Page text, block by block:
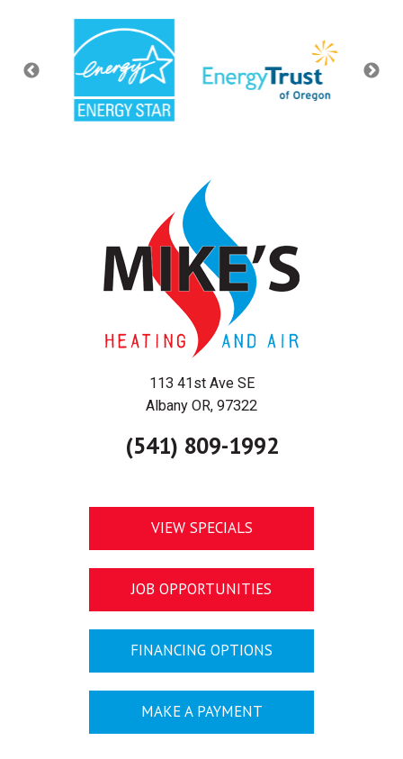
113 41st Ave SE
Albany OR, 97322
(541) 809-1992
VIEW SPECIALS
JOB OPPORTUNITIES
FINANCING OPTIONS
MAKE A PAYMENT